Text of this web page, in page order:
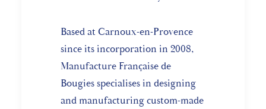
Based at Carnoux-en-Provence
since its incorporation in 2008,
Manufacture Française de
Bougies specialises in designing
and manufacturing custom-made